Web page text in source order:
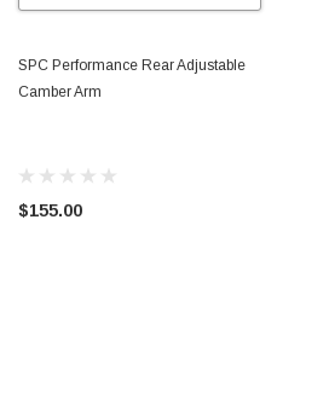
SPC Performance Rear Adjustable
Camber Arm
$155.00